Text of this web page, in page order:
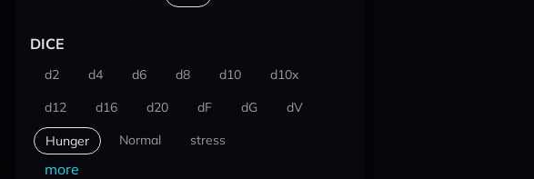
DICE
d2 d4 d6 d8 d10
d10x
d12
d16 d20 dF dG dV
Hunger Normal stress
more